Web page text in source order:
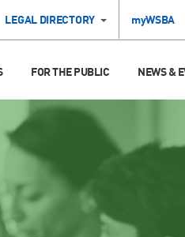
LEGAL DIRECTORY myWSBA
FOR THE PUBLIC NEWS &